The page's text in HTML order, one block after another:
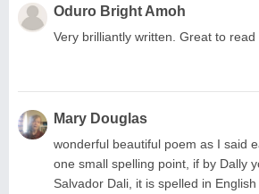
Oduro Bright Amoh
Very brilliantly written. Great to read
Mary Douglas
wonderful beautiful poem as I said
one small spelling point, if by Dally
Salvador Dali, it is spelled in